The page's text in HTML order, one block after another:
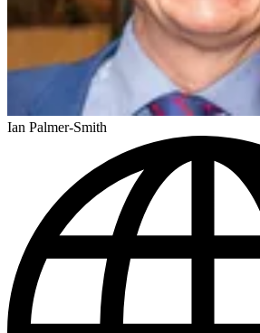
Ian Palmer-Smith